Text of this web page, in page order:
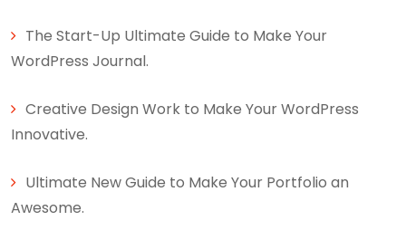
The Start-Up Ultimate Guide to Make Your
WordPress Journal.
Creative Design Work to Make Your WordPress
Innovative.
Ultimate New Guide to Make Your Portfolio an
Awesome.